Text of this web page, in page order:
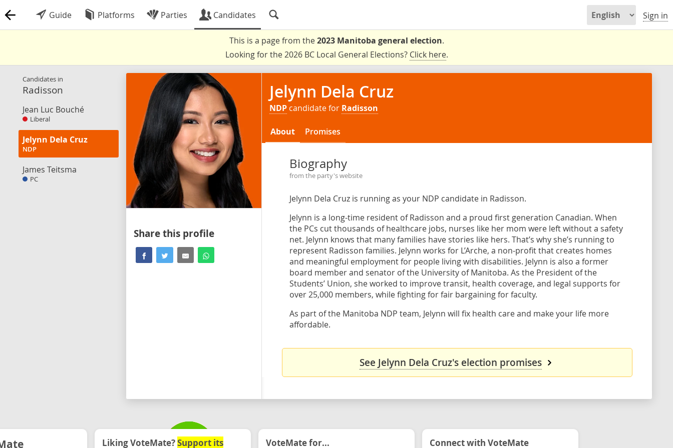
Guide Platforms Parties Candidates Sign in
This is a page from the2023 Manitoba general election.
Looking for the 2026 BC Local General Elections? Click here.
Candidates in
Radisson
Jean Luc Bouché
Liberal
Jelynn Dela Cruz
NDP
James Teitsma
PC
Share this profile
Jelynn Dela Cruz
NDP candidate for Radisson
About Promises
Biography
from the party's website
Jelynn Dela Cruz is running as your NDP candidate in Radisson.
Jelynn is a long-time resident of Radisson and a proud first generation Canadian. When
the PCs cut thousands of healthcare jobs, nurses like her mom were left without a safety
net. Jelynn knows that many families have stories like hers. That’s why she’s running to
represent Radisson families. Jelynn works for L’Arche, a non-profit that creates homes
and meaningful employment for people living with disabilities. Jelynn is also a former
board member and senator of the University of Manitoba. As the President of the
Students’ Union, she worked to improve transit, health coverage, and legal supports for
over 25,000 members, while fighting for fair bargaining for faculty.
As part of the Manitoba NDP team, Jelynn will fix health care and make your life more
affordable.
See Jelynn Dela Cruz's election promises
Liking VoteMate?Support its VoteMate for... Connect with VoteMate